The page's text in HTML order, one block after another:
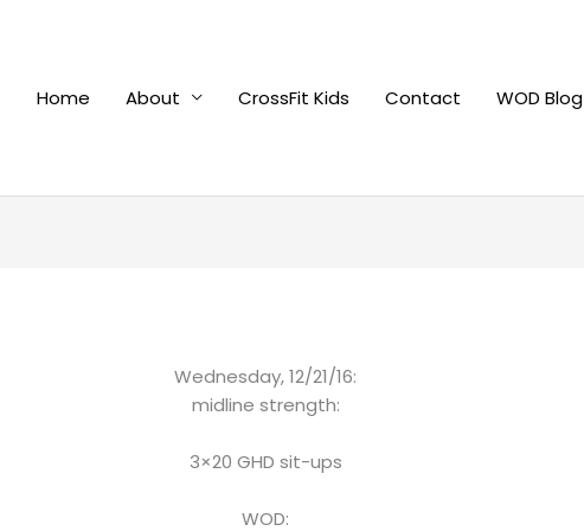
Home
About CrossFit Kids Contact WOD Blog
Wednesday, 12/21/16:
midline strength:
3×20 GHD sit-ups
WOD: